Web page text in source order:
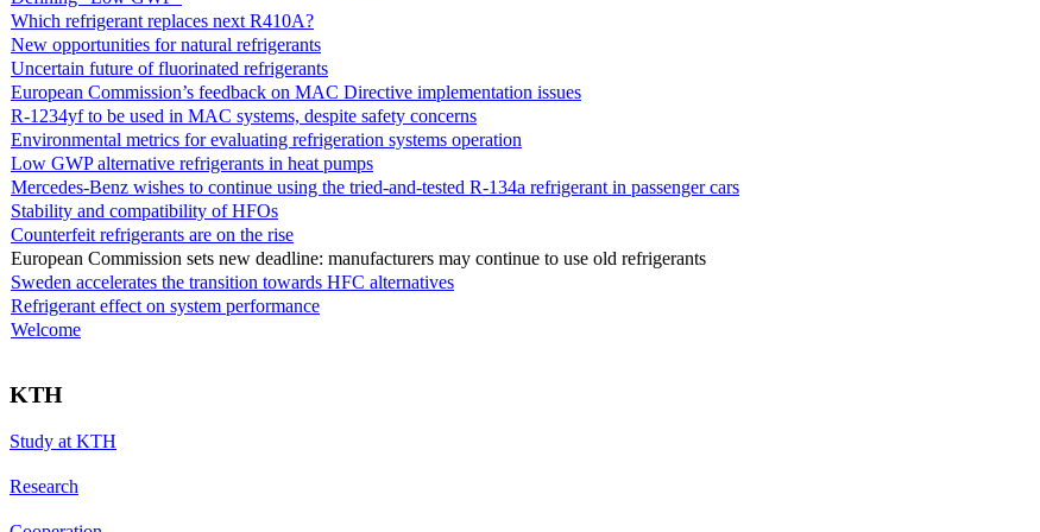
Which refrigerant replaces next R410A?
New opportunities for natural refrigerants
Uncertain future of fluorinated refrigerants
European Commission’s feedback on MAC Directive implementation issues
R-1234yf to be used in MAC systems, despite safety concerns
Environmental metrics for evaluating refrigeration systems operation
Low GWP alternative refrigerants in heat pumps
Mercedes-Benz wishes to continue using the tried-and-tested R-134a refrigerant in passenger cars
Stability and compatibility of HFOs
Counterfeit refrigerants are on the rise
European Commission sets new deadline: manufacturers may continue to use old refrigerants
Sweden accelerates the transition towards HFC alternatives
Refrigerant effect on system performance
Welcome
KTH
Study at KTH
Research